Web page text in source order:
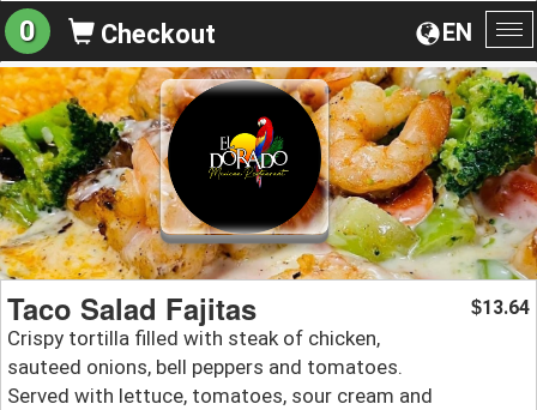
EN
0 Checkout
Taco Salad Fajitas
Crispy tortilla filled with steak of chicken,
sauteed onions, bell peppers and tomatoes.
Served with lettuce, tomatoes, sour cream and
$13.64